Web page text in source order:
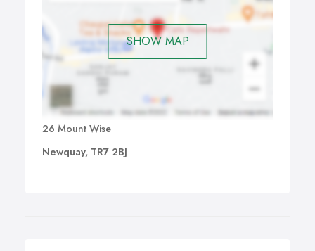
SHOW MAP
26 Mount Wise
Newquay, TR7 2BJ